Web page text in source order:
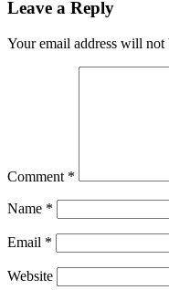
Leave a Reply
Your email address will not
Comment *
Name *
Email *
Website